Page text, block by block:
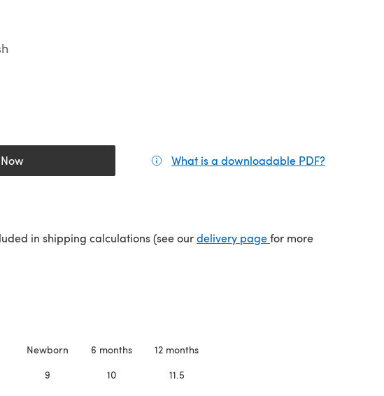
in a new tab) What is a downloadable PDF?
in shipping calculations (see ourdelivery page(opens in a new tab)
for more
Newborn 6 months 12 months
9 10 11.5